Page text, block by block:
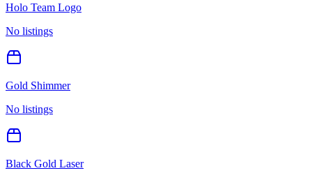
Holo Team Logo
No listings
Gold Shimmer
No listings
Black Gold Laser